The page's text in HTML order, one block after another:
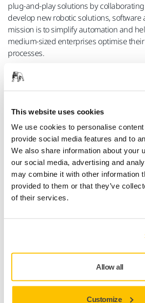
This website uses cookies
We use cookies to personalise
provide social media features and to
We also share information about your
our social media, advertising and
may combine it with other information
provided to them or that they’ve
of their services.
Allow all
Customize
plug-and-play solutions by
develop new robotic solutions, software
mission is to simplify automation and
medium-sized enterprises optimise
processes.
In practice, ecosystem members
develop
robotic tools and solutions
– including industrial robots,
OmniCore™ control platform. These
meet specific end-user needs,
performance, and ease of deployment
of applications.
Evald Lassus, business sector manager
commented:
Brown Boveri – has been a pioneer in
leading solutions in automated surface
existing and future customers.’